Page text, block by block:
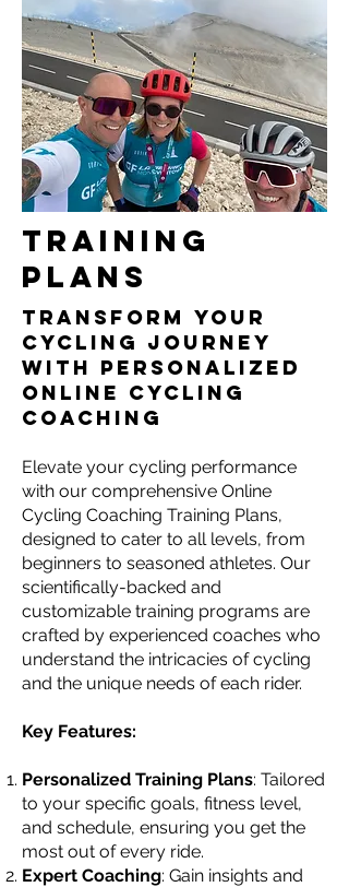
Training
PLANS
Transform Your
Cycling Journey
with Personalized
Online cycling
Coaching
Elevate your cycling performance
with our comprehensive Online
Cycling Coaching Training Plans,
designed to cater to all levels, from
beginners to seasoned athletes. Our
scientifically-backed and
customizable training programs are
crafted by experienced coaches who
understand the intricacies of cycling
and the unique needs of each rider.
Key Features:
Personalized Training Plans: Tailored
to your specific goals, fitness level,
and schedule, ensuring you get the
most out of every ride.
Expert Coaching: Gain insights and